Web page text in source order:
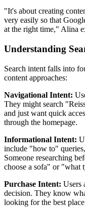
"It's about creating
very easily so that
at the right time," Alina
Understanding
Search intent falls into
content approaches:
Navigational Intent:
They might search
and just want quick
through the homepage.
Informational Intent:
include "how to"
Someone researching
choose a sofa" or "what
Purchase Intent: Users
decision. They know
looking for the best